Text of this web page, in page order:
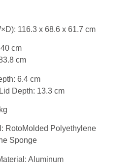
116.3 x 68.6 x 61.7 cm
cm
cm
6.4 cm
Depth: 13.3 cm
RotoMolded Polyethylene
Sponge
Aluminum